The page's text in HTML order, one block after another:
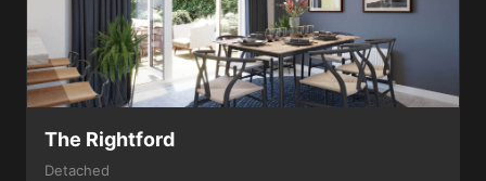
The Rightford
Detached